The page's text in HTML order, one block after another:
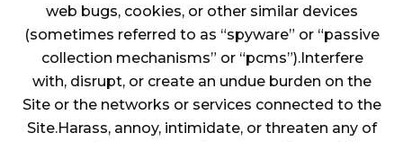
web bugs, cookies, or other similar devices
(sometimes referred to as “spyware” or “passive
collection mechanisms” or “pcms”).Interfere
with, disrupt, or create an undue burden on the
Site or the networks or services connected to the
Site.Harass, annoy, intimidate, or threaten any of